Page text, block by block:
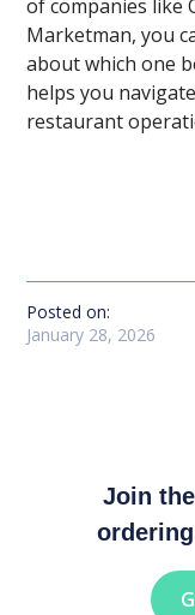
of companies like
Marketman, you
about which one
helps you
restaurant
Posted on:
January 28, 2026
Join